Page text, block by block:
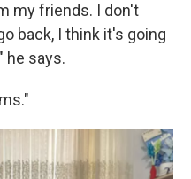
my friends. I don't
back, I think it's going
he says.